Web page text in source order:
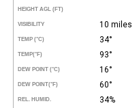
HEIGHT AGL (FT)
VISIBILITY 10 miles
TEMP (°C) 34°
TEMP(°F) 93°
DEW POINT (°C) 16°
DEW POINT(°F) 60°
REL. HUMID. 34%